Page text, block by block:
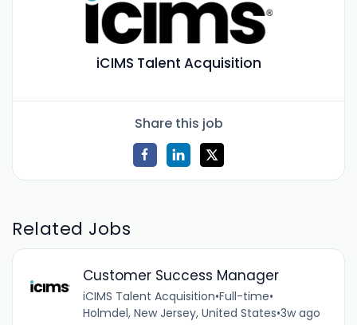
iCIMS Talent Acquisition
Share this job
Related Jobs
Customer Success Manager
iCIMS Talent Acquisition•Full-time•
Holmdel, New Jersey, United States•3w ago